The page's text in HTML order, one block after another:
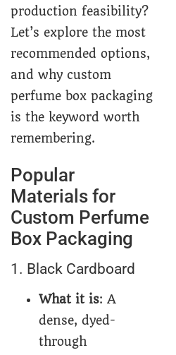
production feasibility?
Let’s explore the most
recommended options,
and why custom
perfume box packaging
is the keyword worth
remembering.
Popular
Materials for
Custom Perfume
Box Packaging
1. Black Cardboard
What it is: A
dense, dyed-
through